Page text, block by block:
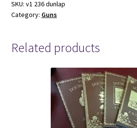
loading
Pistol-
Belford
SKU: v1 236 dunlap
Category: Guns
Related products